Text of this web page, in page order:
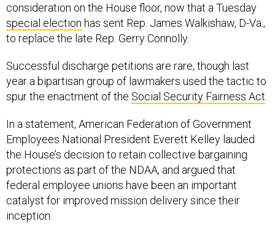
consideration on the House floor, now that a Tuesday
special election has sent Rep. James Walkishaw, D-Va.,
to replace the late Rep. Gerry Connolly.
Successful discharge petitions are rare, though last
year a bipartisan group of lawmakers used the tactic to
spur the enactment of the Social Security Fairness Act.
In a statement, American Federation of Government
Employees National President Everett Kelley lauded
the House’s decision to retain collective bargaining
protections as part of the NDAA, and argued that
federal employee unions have been an important
catalyst for improved mission delivery since their
inception.